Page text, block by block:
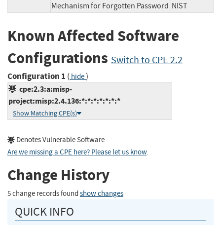
Mechanism for Forgotten Password NIST
Known Affected Software
Configurations Switch to CPE 2.2
Configuration 1 ( hide)
cpe:2.3:a:misp-
project:misp:2.4.136:*:*:*:*:*:*:*
Show Matching CPE(s)
Denotes Vulnerable Software
Are we missing a CPE here? Please let us know.
Change History
5 change records found show changes
QUICK INFO